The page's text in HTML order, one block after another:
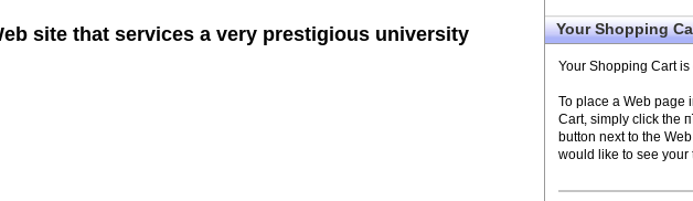
site that services a very prestigious university Your Shopping
Your Shopping Cart
To place a Web page
Cart, simply click the
button next to the
would like to see your